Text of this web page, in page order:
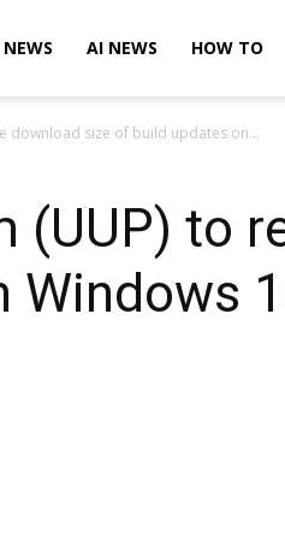
AI NEWS HOW TO
download size of build updates on...
(UUP) to